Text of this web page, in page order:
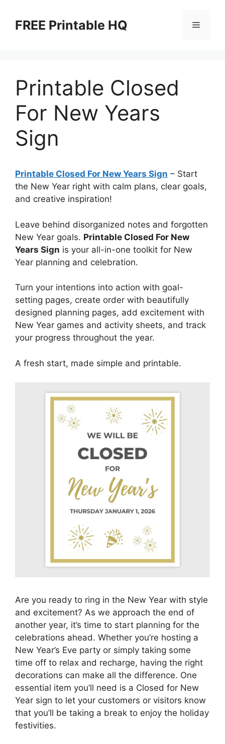
contentFREE Printable HQ Menu
Printable Closed
For New Years
Sign
Printable Closed For New Years Sign – Start
the New Year right with calm plans, clear goals,
and creative inspiration!
Leave behind disorganized notes and forgotten
New Year goals. Printable Closed For New
Years Sign is your all-in-one toolkit for New
Year planning and celebration.
Turn your intentions into action with goal-
setting pages, create order with beautifully
designed planning pages, add excitement with
New Year games and activity sheets, and track
your progress throughout the year.
A fresh start, made simple and printable.
Are you ready to ring in the New Year with style
and excitement? As we approach the end of
another year, it’s time to start planning for the
celebrations ahead. Whether you’re hosting a
New Year’s Eve party or simply taking some
time off to relax and recharge, having the right
decorations can make all the difference. One
essential item you’ll need is a Closed for New
Year sign to let your customers or visitors know
that you’ll be taking a break to enjoy the holiday
festivities.